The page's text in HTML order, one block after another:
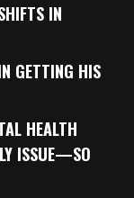
IN
GETTING HIS
HEALTH
ISSUE—SO